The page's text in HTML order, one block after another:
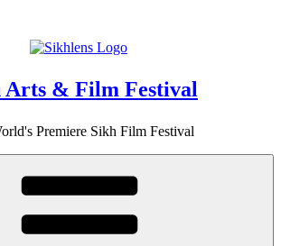
Arts & Film Festival
Premiere Sikh Film Festival